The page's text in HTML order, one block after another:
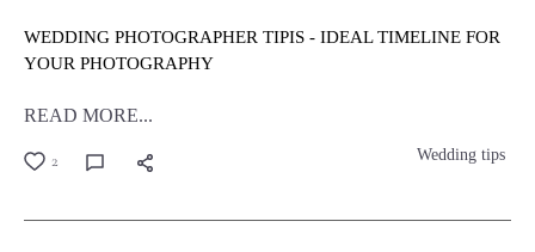
2 Wedding tips
WEDDING PHOTOGRAPHER TIPIS - IDEAL TIMELINE FOR
YOUR PHOTOGRAPHY
READ MORE...